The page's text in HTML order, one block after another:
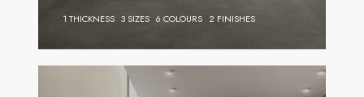
1 THICKNESS 3 SIZES 6 COLOURS 2 FINISHES